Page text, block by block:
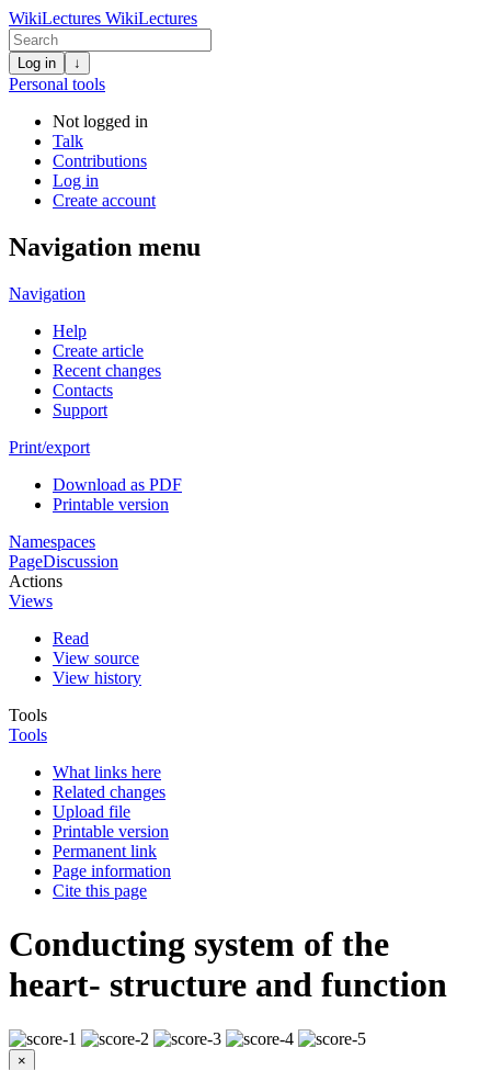
WikiLectures WikiLectures
Log in ↓
Personal tools
Not logged in
Talk
Contributions
Log in
Create account
Navigation menu
Navigation
Help
Create article
Recent changes
Contacts
Support
Print/export
Download as PDF
Printable version
Namespaces
PageDiscussion
Actions
Views
Read
View source
View history
Tools
Tools
What links here
Related changes
Upload file
Printable version
Permanent link
Page information
Cite this page
Conducting system of the
heart- structure and function
×